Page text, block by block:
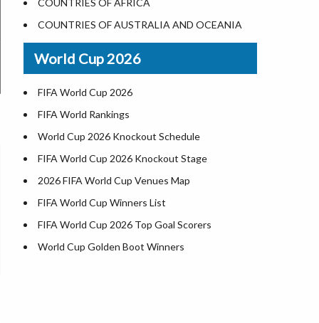
World Heritage Sites in the US
Airports in USA
Where is US Virgin Islans
COUNTRIES OF AFRICA
COUNTRIES OF AUSTRALIA AND OCEANIA
World Cup 2026
FIFA World Cup 2026
FIFA World Rankings
World Cup 2026 Knockout Schedule
FIFA World Cup 2026 Knockout Stage
2026 FIFA World Cup Venues Map
FIFA World Cup Winners List
FIFA World Cup 2026 Top Goal Scorers
World Cup Golden Boot Winners